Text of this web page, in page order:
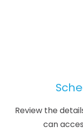
Review the
can